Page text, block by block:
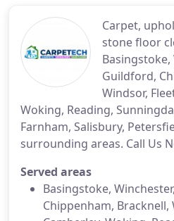
Carpet,
stone floor
Basingstoke,
Guildford,
Windsor,
Woking, Reading,
Farnham, Salisbury,
surrounding areas. Call Us
Served areas
Basingstoke,
Chippenham, Bracknell,